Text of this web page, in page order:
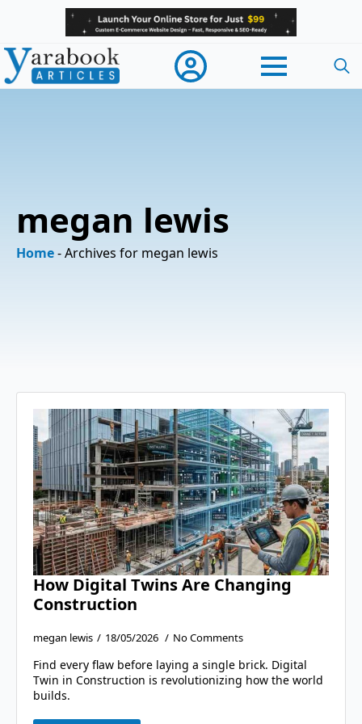
megan lewis
Home-Archives for megan lewis
How Digital Twins Are Changing
Construction
megan lewis 18/05/2026 No Comments
Find every flaw before laying a single brick. Digital
Twin in Construction is revolutionizing how the world
builds.